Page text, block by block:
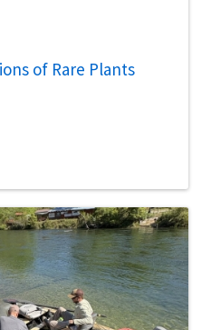
of Rare Plants